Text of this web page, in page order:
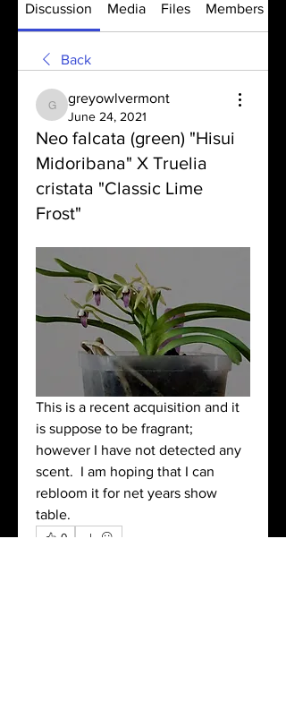
Discussion Media Files Members
Back
greyowlvermont
greyowlvermont
June 24, 2021
Neo falcata (green) "Hisui
Midoribana" X Truelia
cristata "Classic Lime
Frost"
This is a recent acquisition and it
is suppose to be fragrant;
however I have not detected any
scent.  I am hoping that I can
rebloom it for net years show
table.
0